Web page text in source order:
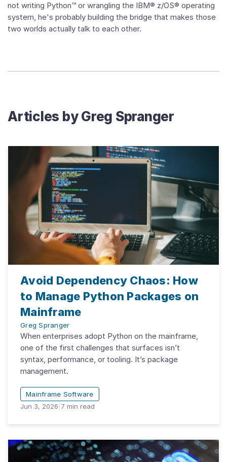
not writing Python™ or wrangling the IBM® z/OS® operating
system, he's probably building the bridge that makes those
two worlds actually talk to each other.
Articles byGreg Spranger
Avoid Dependency Chaos: How
to Manage Python Packages on
Mainframe
Greg Spranger
When enterprises adopt Python on the mainframe,
one of the first challenges that surfaces isn’t
syntax, performance, or tooling. It’s package
management.
Mainframe Software
Jun 3, 2026 7 min read